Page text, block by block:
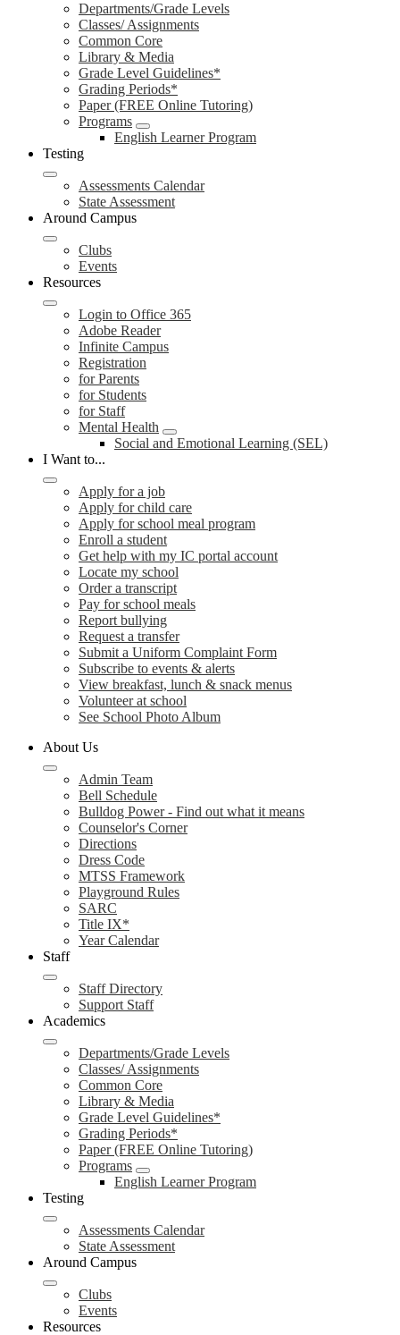
Departments/Grade Levels
Classes/ Assignments
Common Core
Library & Media
Grade Level Guidelines*
Grading Periods*
Paper (FREE Online Tutoring)
Programs
English Learner Program
Testing
Assessments Calendar
State Assessment
Around Campus
Clubs
Events
Resources
Login to Office 365
Adobe Reader
Infinite Campus
Registration
for Parents
for Students
for Staff
Mental Health
Social and Emotional Learning (SEL)
I Want to...
Apply for a job
Apply for child care
Apply for school meal program
Enroll a student
Get help with my IC portal account
Locate my school
Order a transcript
Pay for school meals
Report bullying
Request a transfer
Submit a Uniform Complaint Form
Subscribe to events & alerts
View breakfast, lunch & snack menus
Volunteer at school
See School Photo Album
About Us
Admin Team
Bell Schedule
Bulldog Power - Find out what it means
Counselor's Corner
Directions
Dress Code
MTSS Framework
Playground Rules
SARC
Title IX*
Year Calendar
Staff
Staff Directory
Support Staff
Academics
Departments/Grade Levels
Classes/ Assignments
Common Core
Library & Media
Grade Level Guidelines*
Grading Periods*
Paper (FREE Online Tutoring)
Programs
English Learner Program
Testing
Assessments Calendar
State Assessment
Around Campus
Clubs
Events
Resources